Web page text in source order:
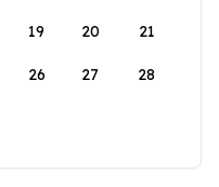
19 20 21
26 27 28